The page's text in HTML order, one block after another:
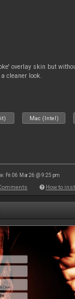
overlay skin but
cleaner look.
Mac (Intel)
Fri 06 Mar 26 @ 9:25 pm
How to